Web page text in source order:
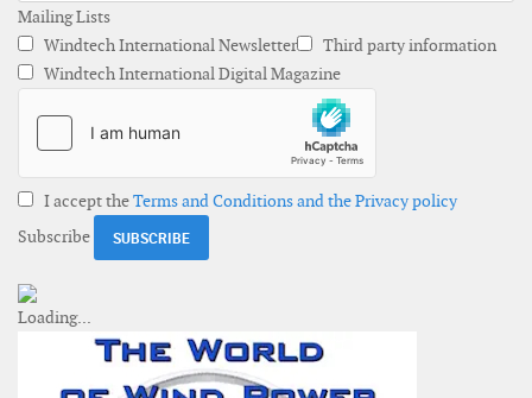
Mailing Lists
Windtech International Newsletter
Third party information
Windtech International Digital Magazine
I accept theTerms and Conditions and the Privacy policy
Subscribe